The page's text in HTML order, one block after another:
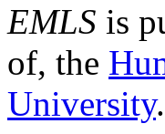
EMLS is
of, the
University.